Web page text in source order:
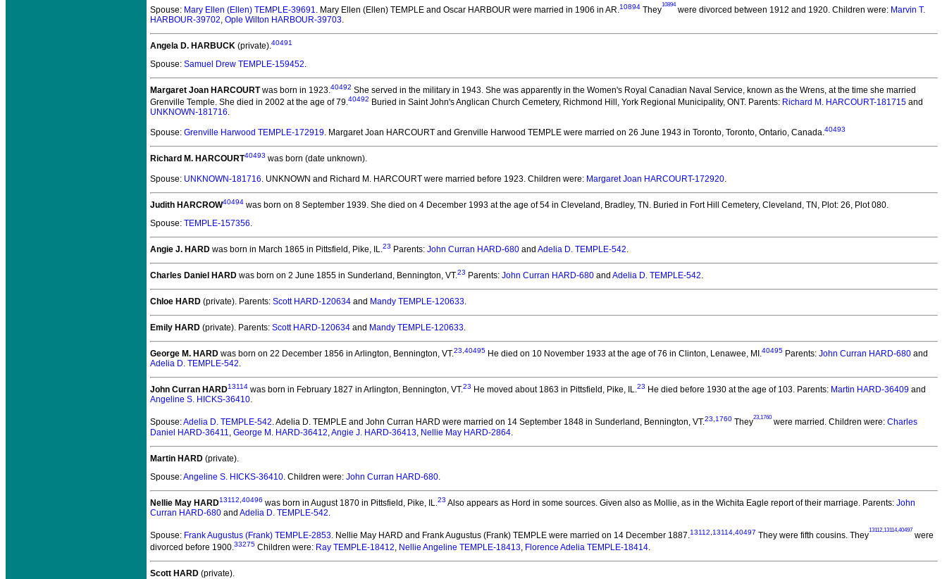
Spouse: Mary Ellen (Ellen) TEMPLE-39691. Mary Ellen (Ellen) TEMPLE and Oscar HARBOUR were married in 1906 in AR.10894 They
10894
were divorced between 1912 and 1920. Children were: Marvin T.
HARBOUR-39702, Ople Wilton HARBOUR-39703.
Angela D. HARBUCK (private).40491
Spouse: Samuel Drew TEMPLE-159452.
Margaret Joan HARCOURTwas born in 1923.40492 She served in the military in 1943. She was apparently in the Women's Royal Canadian Naval Service, known as the Wrens, at the time she married
Grenville Temple. She died in 2002 at the age of 79.40492 Buried in Saint John's Anglican Church Cemetery, Richmond Hill, York Regional Municipality, ONT. Parents: Richard M. HARCOURT-181715 and
UNKNOWN-181716.
Spouse: Grenville Harwood TEMPLE-172919. Margaret Joan HARCOURT and Grenville Harwood TEMPLE were married on 26 June 1943 in Toronto, Toronto, Ontario, Canada.40493
Richard M. HARCOURT40493 was born (date unknown).
Spouse: UNKNOWN-181716. UNKNOWN and Richard M. HARCOURT were married before 1923. Children were: Margaret Joan HARCOURT-172920.
Judith HARCROW40494 was born on 8 September 1939. She died on 4 December 1993 at the age of 54 in Cleveland, Bradley, TN. Buried in Fort Hill Cemetery, Cleveland, TN, Plot: 26, Plot 080.
Spouse: TEMPLE-157356.
Angie J. HARD was born in March 1865 in Pittsfield, Pike, IL.23 Parents: John Curran HARD-680 and Adelia D. TEMPLE-542.
Charles Daniel HARD was born on 2 June 1855 in Sunderland, Bennington, VT.23 Parents: John Curran HARD-680 and Adelia D. TEMPLE-542.
Chloe HARD (private). Parents: Scott HARD-120634 and Mandy TEMPLE-120633.
Emily HARD (private). Parents: Scott HARD-120634 and Mandy TEMPLE-120633.
George M. HARD was born on 22 December 1856 in Arlington, Bennington, VT.23,40495 He died on 10 November 1933 at the age of 76 in Clinton, Lenawee, MI.40495 Parents: John Curran HARD-680 and
Adelia D. TEMPLE-542.
John Curran HARD13114 was born in February 1827 in Arlington, Bennington, VT.23 He moved about 1863 in Pittsfield, Pike, IL.23 He died before 1930 at the age of 103. Parents: Martin HARD-36409 and
Angeline S. HICKS-36410.
Spouse:Adelia D. TEMPLE-542. Adelia D. TEMPLE and John Curran HARD were married on 14 September 1848 in Sunderland, Bennington, VT.23,1760 They
23 1760
were married. Children were: Charles
Daniel HARD-36411
George M. HARD-36412 Angie J. HARD-36413 Nellie May HARD-2864
Martin HARD (private).
Spouse:Angeline S. HICKS-36410 . Children were: John Curran HARD-680
Nellie May HARD13112 40496 was born in August 1870 in Pittsfield, Pike, IL. 23 Also appears as Hord in some sources. Given also as Mollie, as in the Wichita Eagle report of their marriage. Parents: John
Curran HARD-680 and Adelia D. TEMPLE-542
Spouse: Frank Augustus (Frank) TEMPLE-2853. Nellie May HARD and Frank Augustus (Frank) TEMPLE were married on 14 December 1887.13112 13114 40497 They were fifth cousins. They
13112 13114,40497
were
divorced before 1900.33275 Children were: Ray TEMPLE-18412, Nellie Angeline TEMPLE-18413, Florence Adelia TEMPLE-18414.
Scott HARD (private).